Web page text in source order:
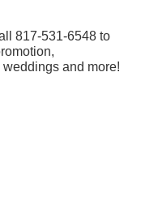
817-531-6548 to
and more!